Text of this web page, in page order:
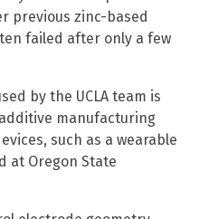
previous zinc-based
failed after only a few
by the UCLA team is
manufacturing
such as a wearable
at Oregon State